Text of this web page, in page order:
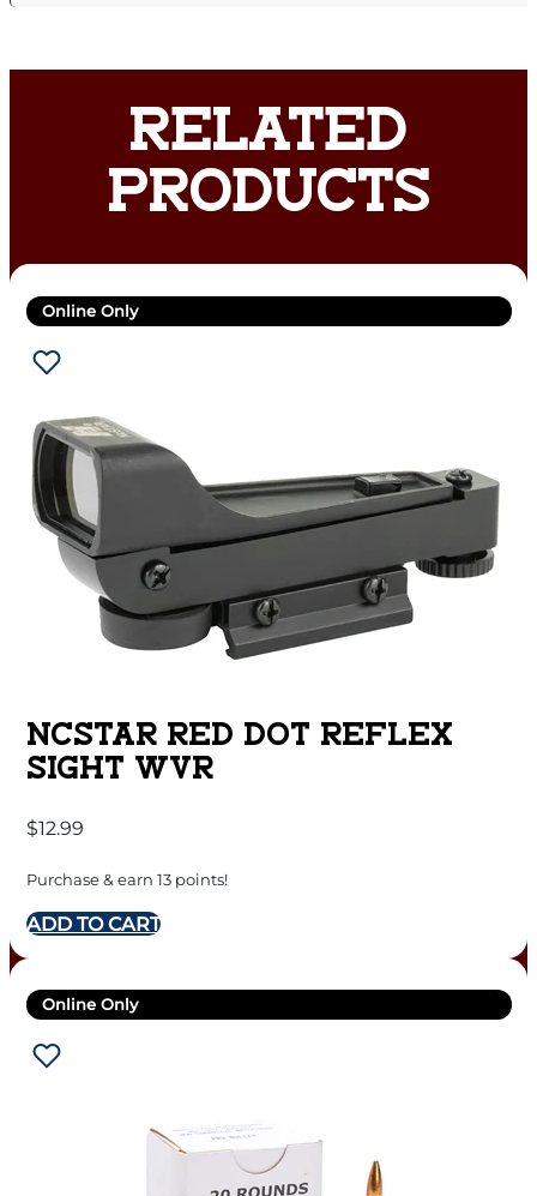
RELATED
PRODUCTS
Online Only
NCSTAR RED DOT REFLEX
SIGHT WVR
$12.99
Purchase & earn 13 points!
ADD TO CART
Online Only